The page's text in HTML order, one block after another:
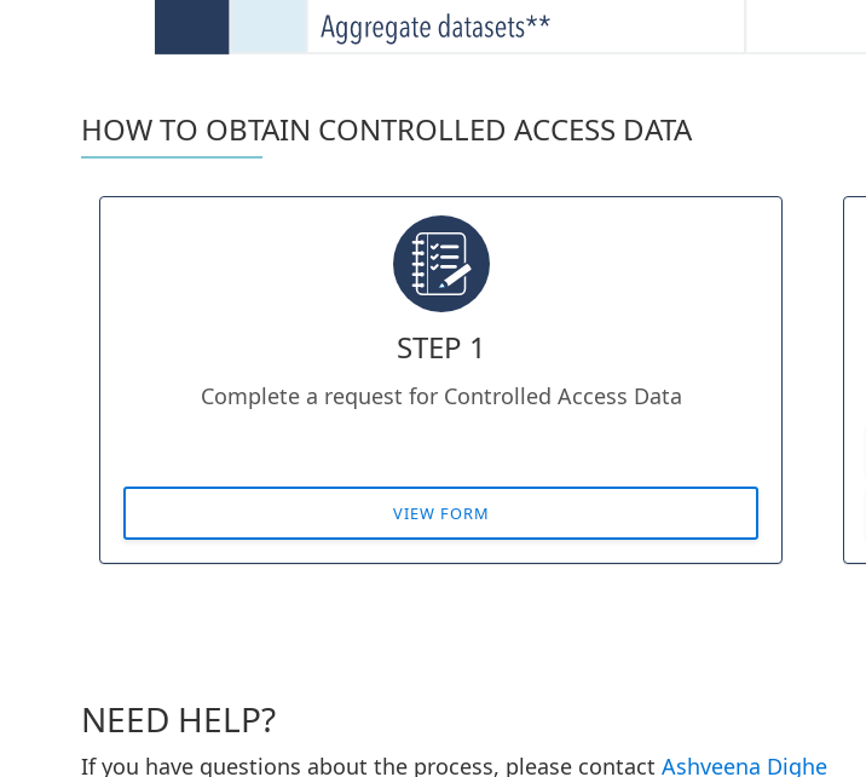
HOW TO OBTAIN CONTROLLED ACCESS DATA
STEP 1
Complete a request for Controlled Access Data
VIEW FORM
NEED HELP?
If you have questions about the process, please contactAshveena Dighe